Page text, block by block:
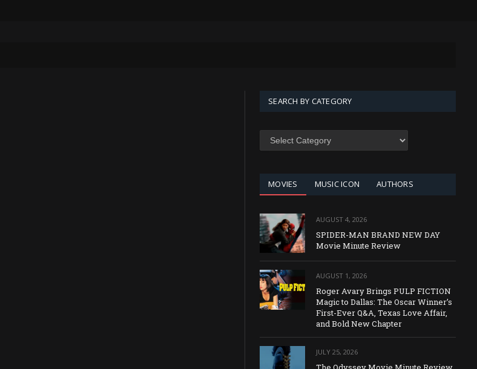
SEARCH BY CATEGORY
SEARCH
MOVIES MUSIC ICON AUTHORS
AUGUST 4, 2026
SPIDER-MAN BRAND NEW DAY
Movie Minute Review
AUGUST 1, 2026
Roger Avary Brings PULP FICTION
Magic to Dallas: The Oscar Winner’s
First-Ever Q&A, Texas Love Affair,
and Bold New Chapter
JULY 25, 2026